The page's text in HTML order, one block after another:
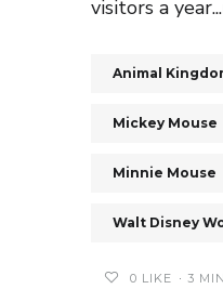
visitors a
Animal
Mickey Mouse
Minnie Mouse
Walt Disney
0 LIKE 3